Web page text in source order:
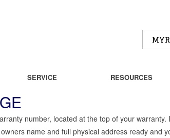
SERVICE RESOURCES
number, located at the top of your
name and full physical address ready and